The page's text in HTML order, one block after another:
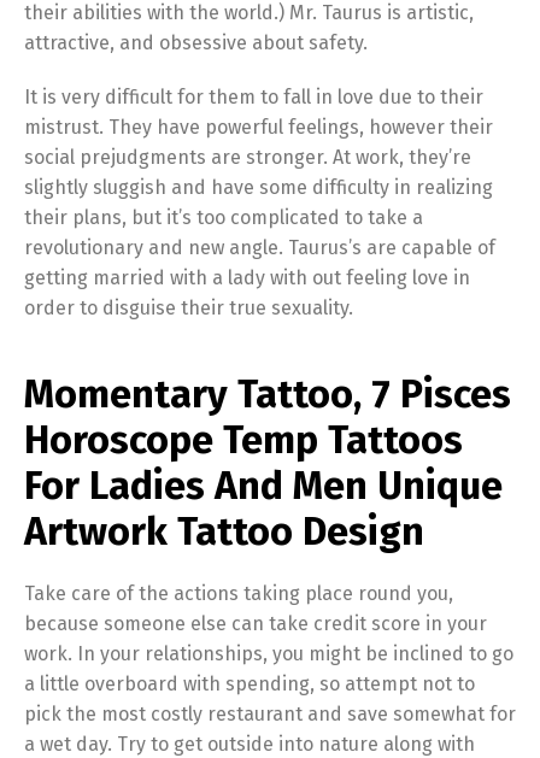
their abilities with the world.) Mr. Taurus is artistic,
attractive, and obsessive about safety.
It is very difficult for them to fall in love due to their
mistrust. They have powerful feelings, however their
social prejudgments are stronger. At work, they’re
slightly sluggish and have some difficulty in realizing
their plans, but it’s too complicated to take a
revolutionary and new angle. Taurus’s are capable of
getting married with a lady with out feeling love in
order to disguise their true sexuality.
Momentary Tattoo, 7 Pisces
Horoscope Temp Tattoos
For Ladies And Men Unique
Artwork Tattoo Design
Take care of the actions taking place round you,
because someone else can take credit score in your
work. In your relationships, you might be inclined to go
a little overboard with spending, so attempt not to
pick the most costly restaurant and save somewhat for
a wet day. Try to get outside into nature along with